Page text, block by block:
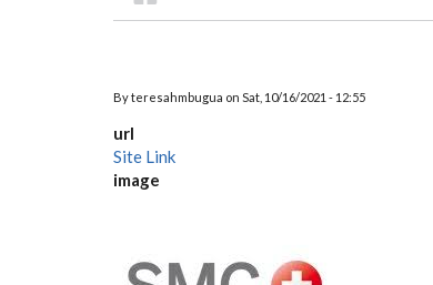
Breadcrumb
Byteresahmbugua on Sat, 10/16/2021 - 12:55
url
Site Link
image